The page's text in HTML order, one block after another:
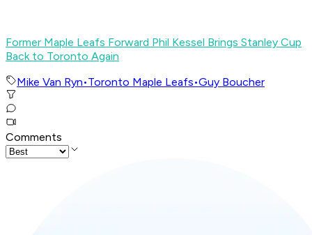
Former Maple Leafs Forward Phil Kessel Brings Stanley Cup
Back to Toronto Again
Mike Van Ryn•Toronto Maple Leafs•Guy Boucher
Comments